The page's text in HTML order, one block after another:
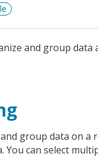
and group data
group data on a
You can select